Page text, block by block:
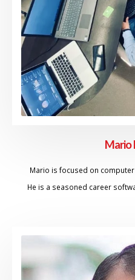
Mario
Mario is focused on
He is a seasoned career